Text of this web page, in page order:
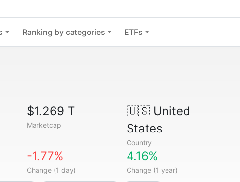
Ranking by categories ETFs
$1.269 T
Marketcap
🇺🇸United
States
Country
-1.77%
Change (1 day)
4.16%
Change (1 year)